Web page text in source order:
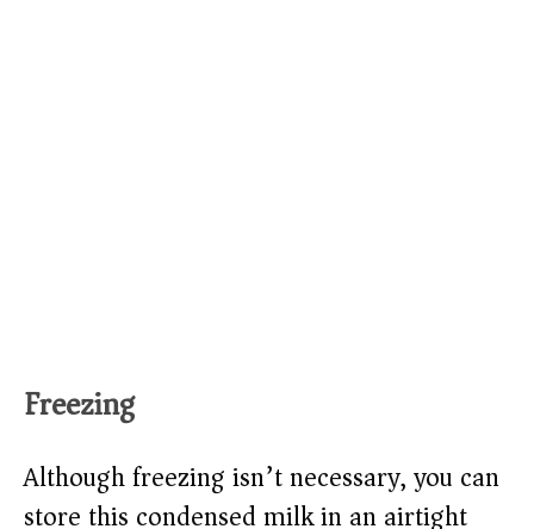
Freezing
Although freezing isn’t necessary, you can
store this condensed milk in an airtight